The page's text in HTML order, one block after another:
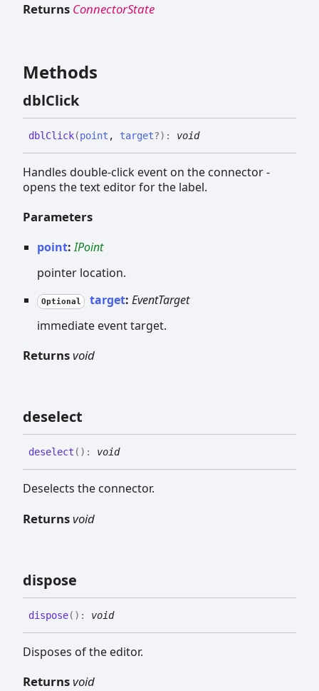
Returns ConnectorState
Methods
dblClick
dbl Click(point , target?) : void
Handles double-click event on the connector -
opens the text editor for the label.
Parameters
point:IPoint
pointer location.
Optional target: EventTarget
immediate event target.
Returnsvoid
deselect
deselect ( ) : void
Deselects the connector.
Returnsvoid
dispose
dispose( ) : void
Disposes of the editor.
Returnsvoid